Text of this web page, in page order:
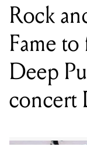
Rock
Fame to
Deep
concert